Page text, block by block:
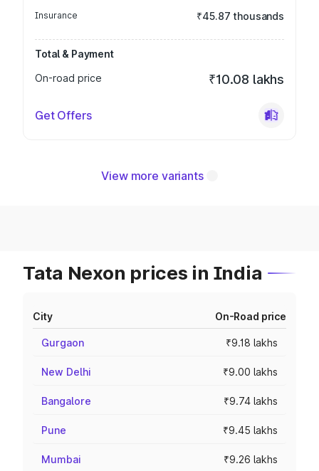
Insurance ₹45.87 thousands
Total & Payment
On-road price
₹10.08 lakhs
Get Offers
View more variants
Tata Nexon prices in India
City On-Road price
Gurgaon ₹9.18 lakhs
New Delhi ₹9.00 lakhs
Bangalore ₹9.74 lakhs
Pune ₹9.45 lakhs
Mumbai ₹9.26 lakhs